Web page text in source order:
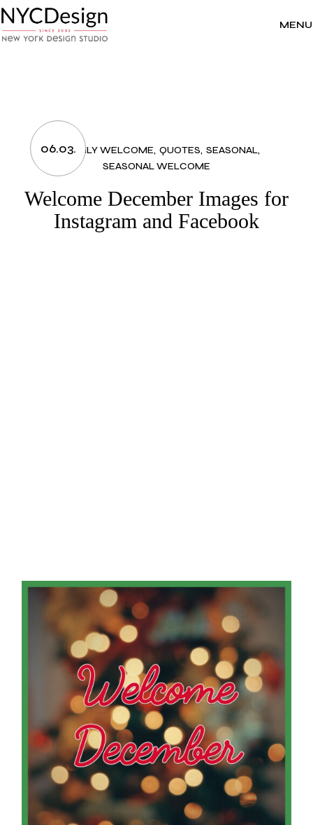
to
the
content
MENU
06.03.
MONTHLY WELCOME QUOTES SEASONAL
SEASONAL WELCOME
Welcome December Images for
Instagram and Facebook